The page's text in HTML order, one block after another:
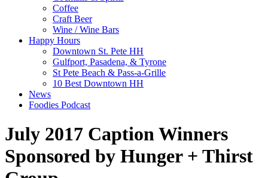
Coffee
Craft Beer
Wine / Wine Bars
Happy Hours
Downtown St. Pete HH
Gulfport, Pasadena, & Tyrone
St Pete Beach & Pass-a-Grille
10 Best Downtown HH
News
Foodies Podcast
July 2017 Caption Winners
Sponsored by Hunger + Thirst